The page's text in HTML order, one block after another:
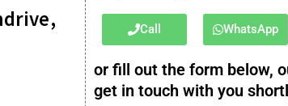
Call WhatsApp
or fill out the form below,
get in touch with you